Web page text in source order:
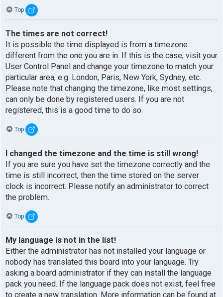
Top
The times are not correct!
It is possible the time displayed is from a timezone
different from the one you are in. If this is the case, visit your
User Control Panel and change your timezone to match your
particular area, e.g. London, Paris, New York, Sydney, etc.
Please note that changing the timezone, like most settings,
can only be done by registered users. If you are not
registered, this is a good time to do so.
Top
I changed the timezone and the time is still wrong!
If you are sure you have set the timezone correctly and the
time is still incorrect, then the time stored on the server
clock is incorrect. Please notify an administrator to correct
the problem.
Top
My language is not in the list!
Either the administrator has not installed your language or
nobody has translated this board into your language. Try
asking a board administrator if they can install the language
pack you need. If the language pack does not exist, feel free
to create a new translation. More information can be found at